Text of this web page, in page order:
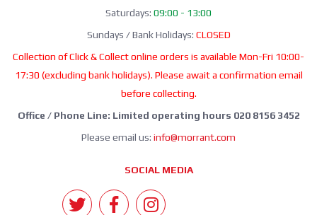
Saturdays: 09:00 - 13:00
Sundays / Bank Holidays: CLOSED
Collection of Click & Collect online orders is available Mon-Fri 10:00-
17:30 (excluding bank holidays). Please await a confirmation email
before collecting.
Office / Phone Line: Limited operating hours 020 8156 3452
Please email us: info@morrant.com
SOCIAL MEDIA